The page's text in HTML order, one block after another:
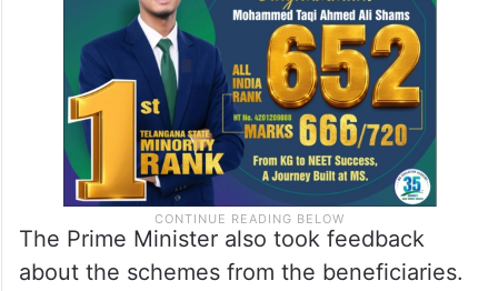
The Prime Minister also took feedback
about the schemes from the beneficiaries.